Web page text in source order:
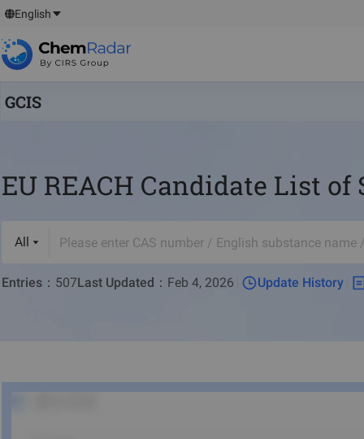
English
GCIS
EU REACH Candidate List
All
Entries ： 507Last Updated ： Feb 4, 2026 Update History